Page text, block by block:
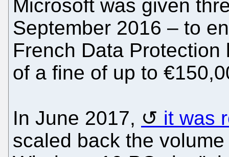
Microsoft was given
September 2016 – to
French Data
of a fine of up to
In June 2017,
it was
scaled back the